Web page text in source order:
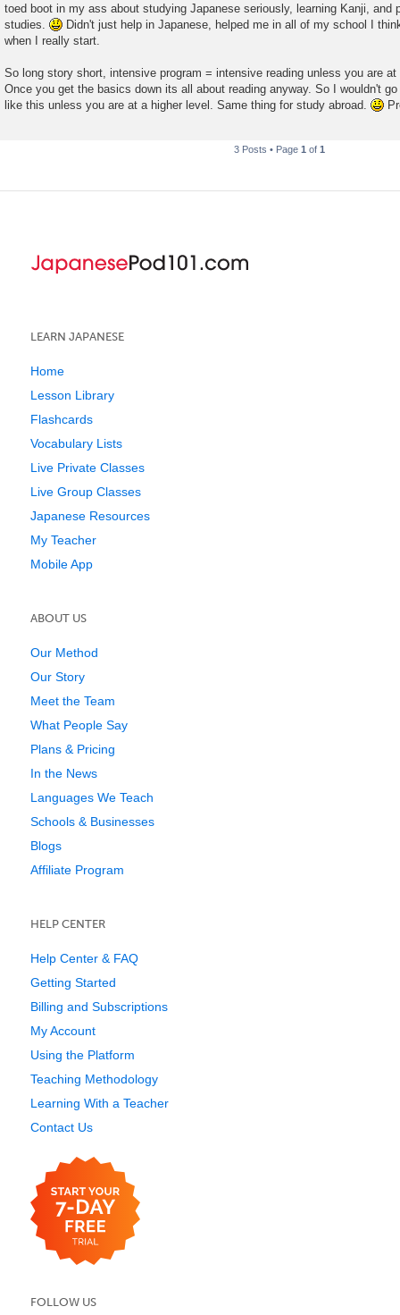
toed boot in my ass about studying Japanese seriously, learning Kanji, and
studies.
Didn't just help in Japanese, helped me in all of my school I
when I really start.
So long story short, intensive program = intensive reading unless you are
Once you get the basics down its all about reading anyway. So I wouldn't
like this unless you are at a higher level. Same thing for study abroad.
3 Posts • Page 1 of 1
LEARN JAPANESE
Home
Lesson Library
Flashcards
Vocabulary Lists
Live Private Classes
Live Group Classes
Japanese Resources
My Teacher
Mobile App
ABOUT US
Our Method
Our Story
Meet the Team
What People Say
Plans & Pricing
In the News
Languages We Teach
Schools & Businesses
Blogs
Affiliate Program
HELP CENTER
Help Center & FAQ
Getting Started
Billing and Subscriptions
My Account
Using the Platform
Teaching Methodology
Learning With a Teacher
Contact Us
FOLLOW US